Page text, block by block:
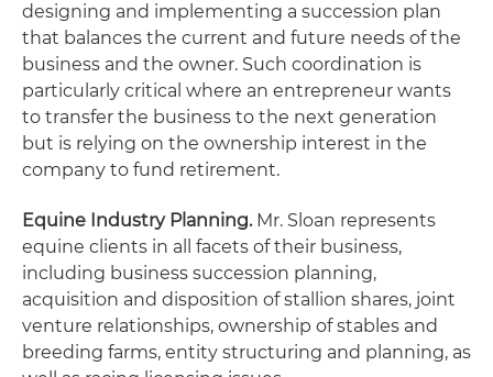
designing and implementing a succession plan
that balances the current and future needs of the
business and the owner. Such coordination is
particularly critical where an entrepreneur wants
to transfer the business to the next generation
but is relying on the ownership interest in the
company to fund retirement.
Equine Industry Planning.Mr. Sloan represents
equine clients in all facets of their business,
including business succession planning,
acquisition and disposition of stallion shares, joint
venture relationships, ownership of stables and
breeding farms, entity structuring and planning, as